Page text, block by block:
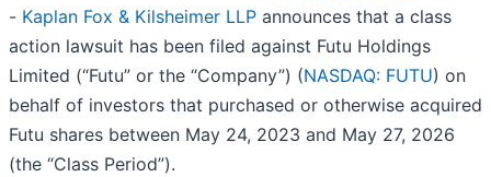
- Kaplan Fox & Kilsheimer LLP announces that a class
action lawsuit has been filed against Futu Holdings
Limited (“Futu” or the “Company”) (NASDAQ: FUTU) on
behalf of investors that purchased or otherwise acquired
Futu shares between May 24, 2023 and May 27, 2026
(the “Class Period”).